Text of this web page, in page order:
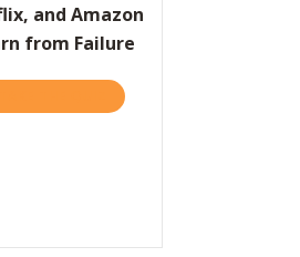
and Amazon
from Failure
ABOUT HBR: HOW COCA-